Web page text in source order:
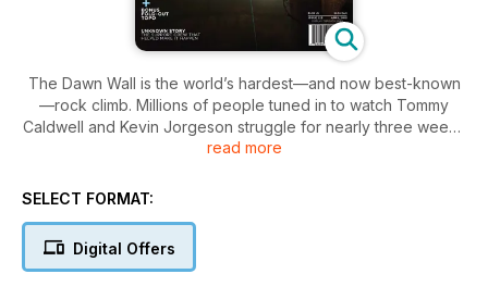
The Dawn Wall is the world’s hardest—and now best-known
—rock climb. Millions of people tuned in to watch Tommy
Caldwell and Kevin Jorgeson struggle for nearly three weeks
to overcome the impossible, a quest that took them nearly
Rock and Ice’s exclusive Dawn Wall Issue. Included is s a
behind-the-scenes and sports-action tales of this most
extraordinary climb. Tie in now!
read more
SELECT FORMAT:
Digital Offers